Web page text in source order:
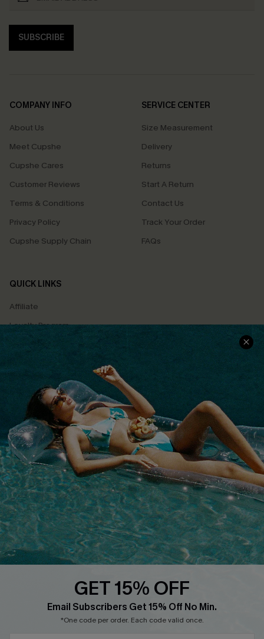
SUBSCRIBE
COMPANY INFO
About Us
Meet Cupshe
Cupshe Cares
Customer Reviews
Terms & Conditions
Privacy Policy
Cupshe Supply Chain
SERVICE CENTER
Size Measurement
Delivery
Returns
Start A Return
Contact Us
Track Your Order
FAQs
QUICK LINKS
Affiliate
Loyalty Program
Ambassador Program
Whatsapp Exclusive Offer
Text Us to Get Extra
Discounts
Cupshe Breast Cancer Action
Cupshe E-Gift Crad
DOWNLOAD CUPSHE APP
GET 15% OFF
Email Subscribers Get 15% Off No Min.
*One code per order. Each code valid once.